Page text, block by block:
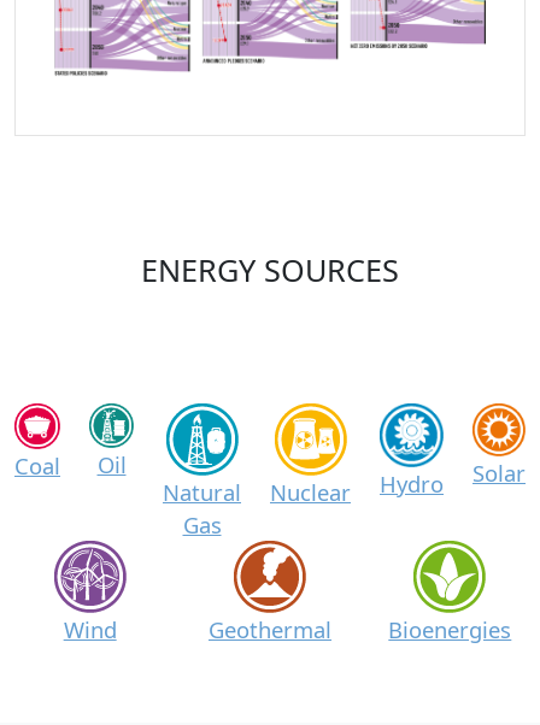
ENERGY SOURCES
Coal
Oil
Natural
Gas
Nuclear Hydro Solar
Wind Geothermal Bioenergies